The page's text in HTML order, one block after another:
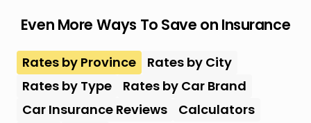
Even More Ways To Save on Insurance
Rates by Province
Rates by City
Rates by Type
Rates by Car Brand
Car Insurance Reviews
Calculators